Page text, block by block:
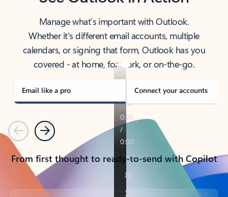
Manage what’s important with Outlook.
Whether it’s different email accounts, multiple
calendars, or signing that form, Outlook has you
covered - at home, for work, or on-the-go.
Email like a pro Connect your accounts
PreviousNext
From first thought to ready-to-send with Copilot